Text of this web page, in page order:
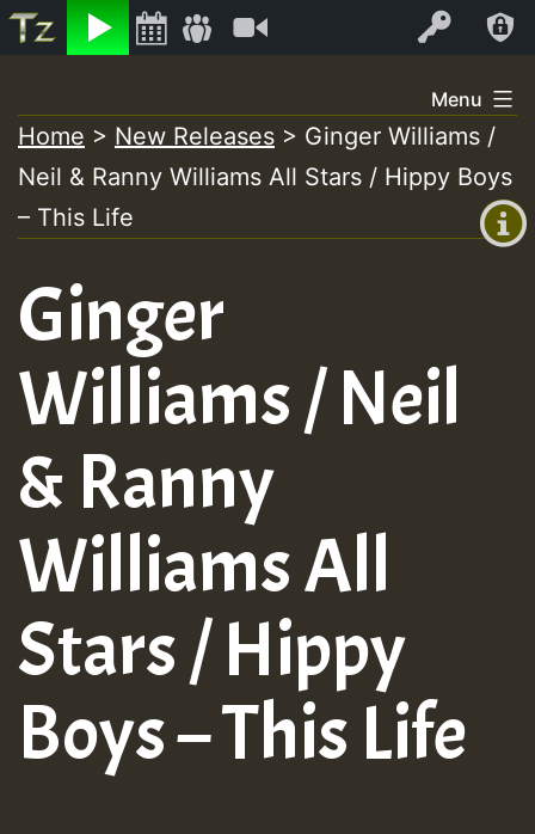
Listen Log In
+00:00
(GMT
+0)
to
content
Menu
Home > New Releases > Ginger Williams /
Neil & Ranny Williams All Stars / Hippy Boys
– This Life
Ginger
Williams / Neil
& Ranny
Williams All
Stars / Hippy
Boys – This Life